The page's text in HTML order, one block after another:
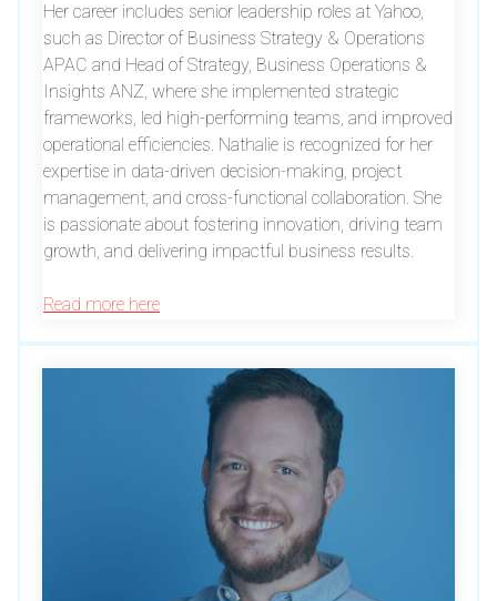
Her career includes senior leadership roles at Yahoo,
such as Director of Business Strategy & Operations
APAC and Head of Strategy, Business Operations &
Insights ANZ, where she implemented strategic
frameworks, led high-performing teams, and improved
operational efficiencies. Nathalie is recognized for her
expertise in data-driven decision-making, project
management, and cross-functional collaboration. She
is passionate about fostering innovation, driving team
growth, and delivering impactful business results.
Read more here